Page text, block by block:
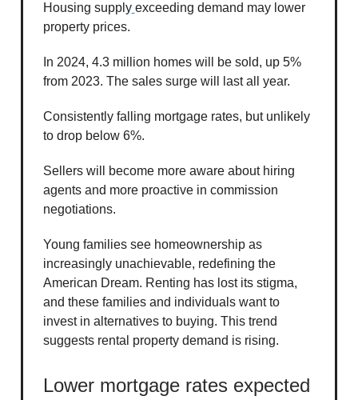
Housing supply exceeding demand may lower
property prices.
In 2024, 4.3 million homes will be sold, up 5%
from 2023. The sales surge will last all year.
Consistently falling mortgage rates, but unlikely
to drop below 6%.
Sellers will become more aware about hiring
agents and more proactive in commission
negotiations.
Young families see homeownership as
increasingly unachievable, redefining the
American Dream. Renting has lost its stigma,
and these families and individuals want to
invest in alternatives to buying. This trend
suggests rental property demand is rising.
Lower mortgage rates expected